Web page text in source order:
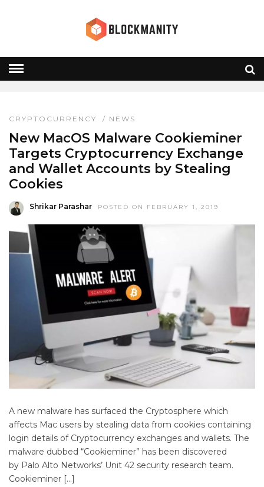
» MALWARE
MALWARE
CRYPTOCURRENCY / NEWS
New MacOS Malware Cookieminer
Targets Cryptocurrency Exchange
and Wallet Accounts by Stealing
Cookies
Shrikar Parashar POSTED ON FEBRUARY 1, 2019
A new malware has surfaced the Cryptosphere which
affects Mac users by stealing data from cookies containing
login details of Cryptocurrency exchanges and wallets. The
malware dubbed “Cookieminer” has been discovered
by Palo Alto Networks’ Unit 42 security research team.
Cookieminer […]